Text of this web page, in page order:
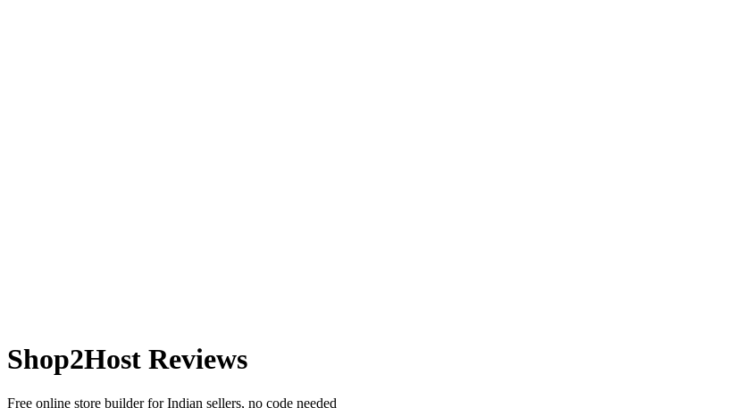
Shop2Host Reviews
Free online store builder for Indian sellers, no code needed